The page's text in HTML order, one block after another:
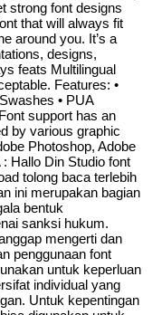
strong font designs
that will always fit
around you. It’s a
designs,
feats Multilingual
Features: •
• PUA
support has an
by various graphic
Photoshop, Adobe
Hallo Din Studio font
tolong baca terlebih
ini merupakan bagian
bentuk
sanksi hukum.
mengerti dan
penggunaan font
untuk keperluan
individual yang
Untuk kepentingan